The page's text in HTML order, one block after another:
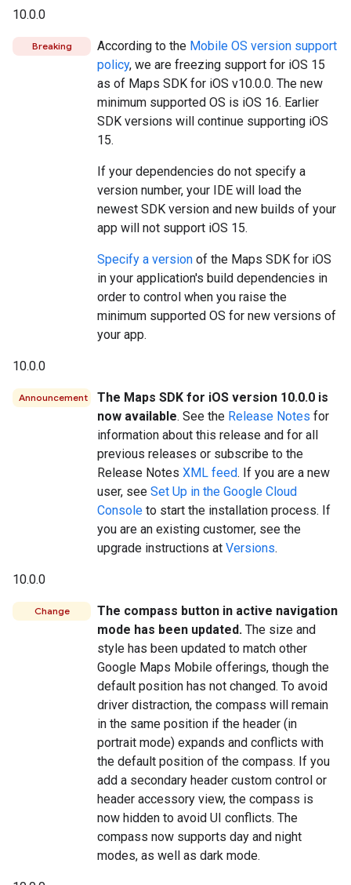
10.0.0
Breaking According to the Mobile OS version support
policy, we are freezing support for iOS 15
as of Maps SDK for iOS v10.0.0. The new
minimum supported OS is iOS 16. Earlier
SDK versions will continue supporting iOS
15.
If your dependencies do not specify a
version number, your IDE will load the
newest SDK version and new builds of your
app will not support iOS 15.
Specify a version of the Maps SDK for iOS
in your application's build dependencies in
order to control when you raise the
minimum supported OS for new versions of
your app.
10.0.0
Announcement
The Maps SDK for iOS version 10.0.0 is
now available. See the Release Notes for
information about this release and for all
previous releases or subscribe to the
Release Notes XML feed. If you are a new
user, see Set Up in the Google Cloud
Console to start the installation process. If
you are an existing customer, see the
upgrade instructions at Versions.
10.0.0
Change
The compass button in active navigation
mode has been updated. The size and
style has been updated to match other
Google Maps Mobile offerings, though the
default position has not changed. To avoid
driver distraction, the compass will remain
in the same position if the header (in
portrait mode) expands and conflicts with
the default position of the compass. If you
add a secondary header custom control or
header accessory view, the compass is
now hidden to avoid UI conflicts. The
compass now supports day and night
modes, as well as dark mode.